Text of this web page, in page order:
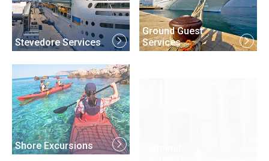
Stevedore Services
Ground Guest
Services
Shore Excursions